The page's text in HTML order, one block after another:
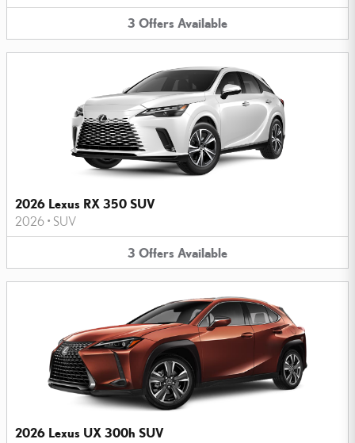
3 Offers Available
2026 Lexus RX 350 SUV
2026 • SUV
3 Offers Available
2026 Lexus UX 300h SUV